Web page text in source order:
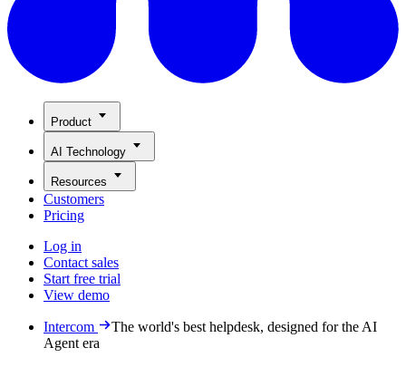
Product
AI Technology
Resources
Customers
Pricing
Log in
Contact sales
Start free trial
View demo
Intercom
The world's best helpdesk, designed for the AI
Agent era